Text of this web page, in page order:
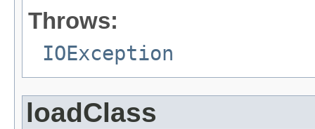
Throws:
IOException
loadClass